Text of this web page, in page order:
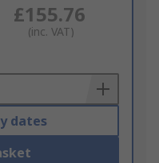
£155.76
(inc. VAT)
dates